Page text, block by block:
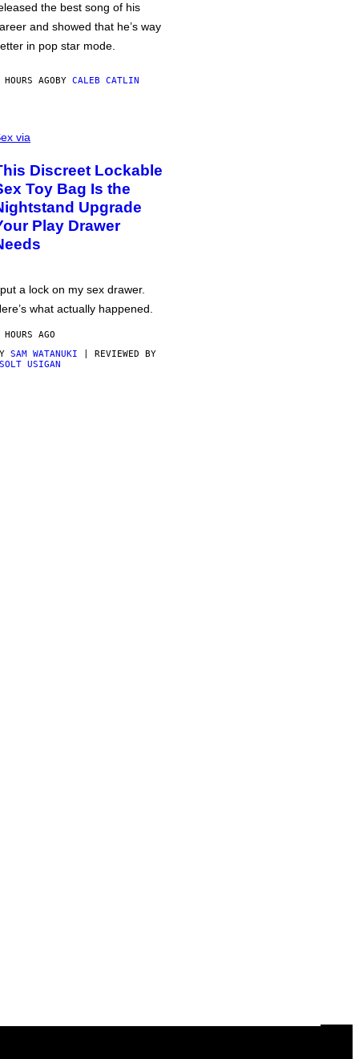
the best song of his
and showed that he’s way
in pop star mode.
AGOBY CALEB CATLIN
via
Discreet Lockable
Toy Bag Is the
Upgrade
Play Drawer
a lock on my sex drawer.
what actually happened.
AGO
SAM WATANUKI | REVIEWED BY
USIGAN